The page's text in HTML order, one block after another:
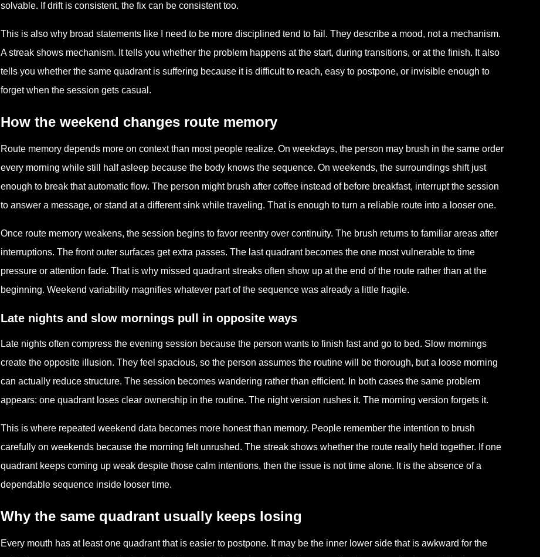
solvable. If drift is consistent, the fix can be consistent too.
This is also why broad statements like I need to be more disciplined tend to fail. They describe a mood, not a mechanism.
A streak shows mechanism. It tells you whether the problem happens at the start, during transitions, or at the finish. It also
tells you whether the same quadrant is suffering because it is difficult to reach, easy to postpone, or invisible enough to
forget when the session gets casual.
How the weekend changes route memory
Route memory depends more on context than most people realize. On weekdays, the person may brush in the same order
every morning while still half asleep because the body knows the sequence. On weekends, the surroundings shift just
enough to break that automatic flow. The person might brush after coffee instead of before breakfast, interrupt the session
to answer a message, or stand at a different sink while traveling. That is enough to turn a reliable route into a looser one.
Once route memory weakens, the session begins to favor reentry over continuity. The brush returns to familiar areas after
interruptions. The front outer surfaces get extra passes. The last quadrant becomes the one most vulnerable to time
pressure or attention fade. That is why missed quadrant streaks often show up at the end of the route rather than at the
beginning. Weekend variability magnifies whatever part of the sequence was already a little fragile.
Late nights and slow mornings pull in opposite ways
Late nights often compress the evening session because the person wants to finish fast and go to bed. Slow mornings
create the opposite illusion. They feel spacious, so the person assumes the routine will be thorough, but a loose morning
can actually reduce structure. The session becomes wandering rather than efficient. In both cases the same problem
appears: one quadrant loses clear ownership in the routine. The night version rushes it. The morning version forgets it.
This is where repeated weekend data becomes more honest than memory. People remember the intention to brush
carefully on weekends because the morning felt unrushed. The streak shows whether the route really held together. If one
quadrant keeps coming up weak despite those calm intentions, then the issue is not time alone. It is the absence of a
dependable sequence inside looser time.
Why the same quadrant usually keeps losing
Every mouth has at least one quadrant that is easier to postpone. It may be the inner lower side that is awkward for the